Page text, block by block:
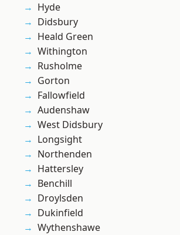
Hyde
Didsbury
Heald Green
Withington
Rusholme
Gorton
Fallowfield
Audenshaw
West Didsbury
Longsight
Northenden
Hattersley
Benchill
Droylsden
Dukinfield
Wythenshawe